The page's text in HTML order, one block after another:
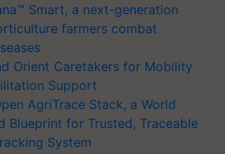
Smart, a next-generation
farmers combat
Orient Caretakers for Mobility
Support
AgriTrace Stack, a World
Blueprint for Trusted, Traceable
System